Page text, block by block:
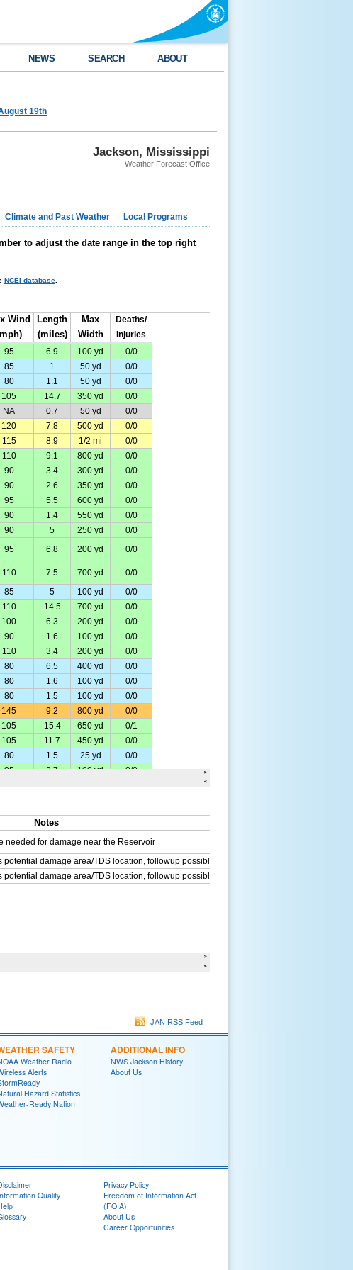
NEWS SEARCH ABOUT
19th
Jackson, Mississippi
Weather Forecast Office
Climate and Past Weather Local Programs
to adjust the date range in the top right
NCEI database
JAN RSS Feed
SAFETY
Weather Radio
Alerts
Hazard Statistics
Ready Nation
ADDITIONAL INFO
NWS Jackson History
About Us
Quality
Privacy Policy
Freedom of Information Act
(FOIA)
About Us
Career Opportunities